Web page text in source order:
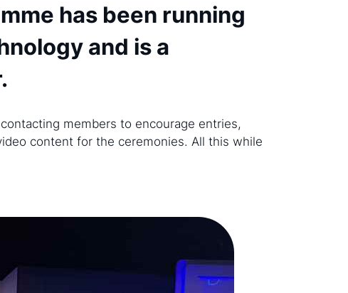
has been running
and is a
members to encourage entries,
content for the ceremonies. All this while